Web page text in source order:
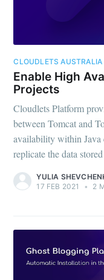
CLOUDLETS AUSTRALIA
Enable High
Projects
Cloudlets Platform
between Tomcat and
availability within Java
replicate the data
YULIA
17 FEB 2021
• 2